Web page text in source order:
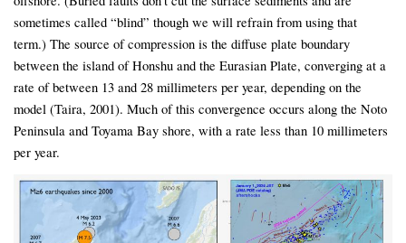
sometimes called “blind” though we will refrain from using that
term.) The source of compression is the diffuse plate boundary
between the island of Honshu and the Eurasian Plate, converging at a
rate of between 13 and 28 millimeters per year, depending on the
model (Taira, 2001). Much of this convergence occurs along the Noto
Peninsula and Toyama Bay shore, with a rate less than 10 millimeters
per year.